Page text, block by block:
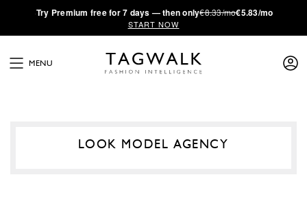
·Try Premium free for 7 days — then only€8.33/mo€5.83/mo
START NOW
MENU
LOOK MODEL AGENCY